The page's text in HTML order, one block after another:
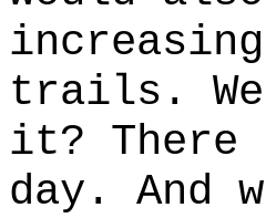
trails.
it? There
day. And